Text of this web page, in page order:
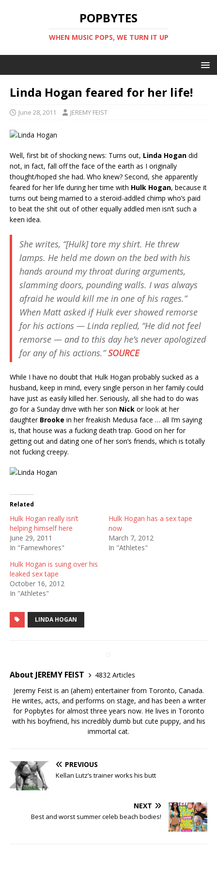
POPBYTES
WHEN MUSIC POPS, WE TURN IT UP
Linda Hogan feared for her life!
June 28, 2011 JEREMY FEIST
Well, first bit of shocking news: Turns out, Linda Hogan did
not, in fact, fall off the face of the earth as I originally
thought/hoped she had. Who knew? Second, she apparently
feared for her life during her time with Hulk Hogan, because it
turns out being married to a steroid-addled chimp who’s paid
to beat the shit out of other equally addled men isn’t such a
keen idea.
She writes, “[Hulk] tore my shirt. He threw
lamps. He held me down on the bed with his
hands around my throat during arguments,
slamming doors, pounding walls. I was always
afraid he would kill me in one of his rages.”
When Matt asked if Hulk ever showed remorse
for his actions — Linda replied, “He did not feel
remorse — and to this day he’s never apologized
for any of his actions.”SOURCE
While I have no doubt that Hulk Hogan probably sucked as a
husband, keep in mind, every single person in her family could
have just as easily killed her. Seriously, all she had to do was
go for a Sunday drive with her son Nick or look at her
daughter Brooke in her freakish Medusa face … all I’m saying
is, that house was a fucking death trap. Good on her for
getting out and dating one of her son’s friends, which is totally
not fucking creepy.
Related
Hulk Hogan really isn’t
helping himself here
June 29, 2011
In "Famewhores"
Hulk Hogan has a sex tape
now
March 7, 2012
In "Athletes"
Hulk Hogan is suing over his
leaked sex tape
October 16, 2012
In "Athletes"
LINDA HOGAN
About JEREMY FEIST
4832 Articles
Jeremy Feist is an (ahem) entertainer from Toronto, Canada.
He writes, acts, and performs on stage, and has been a writer
for Popbytes for almost three years now. He lives in Toronto
with his boyfriend, his incredibly dumb but cute puppy, and his
immortal cat.
PREVIOUS
Kellan Lutz’s trainer works his butt
NEXT
Best and worst summer celeb beach bodies!